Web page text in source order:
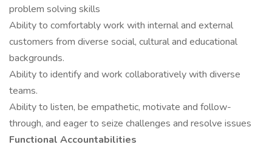
problem solving skills
Ability to comfortably work with internal and external
customers from diverse social, cultural and educational
backgrounds.
Ability to identify and work collaboratively with diverse
teams.
Ability to listen, be empathetic, motivate and follow-
through, and eager to seize challenges and resolve issues
Functional Accountabilities